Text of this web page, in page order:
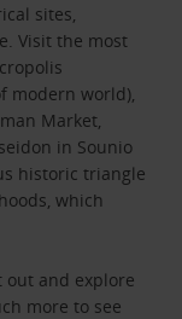
sites,
Visit the most
modern world),
Market,
in Sounio
historic triangle
which
out and explore
more to see